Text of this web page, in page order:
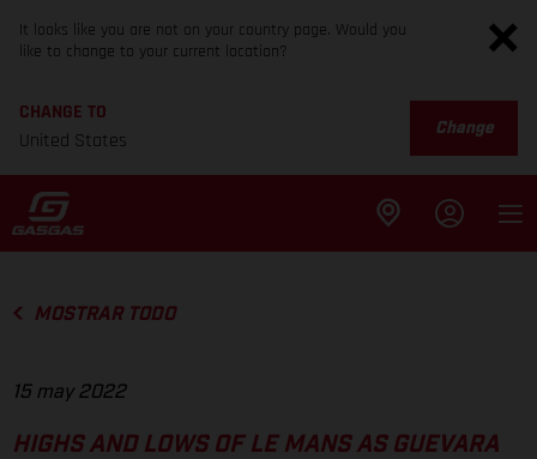
It looks like you are not on your country page. Would you
like to change to your current location?
CHANGE TO
United States
Change
MOSTRAR TODO
15 may 2022
HIGHS AND LOWS OF LE MANS AS GUEVARA